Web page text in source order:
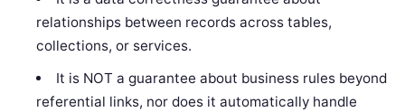
relationships between records across tables,
collections, or services.
It is NOT a guarantee about business rules beyond
referential links, nor does it automatically handle